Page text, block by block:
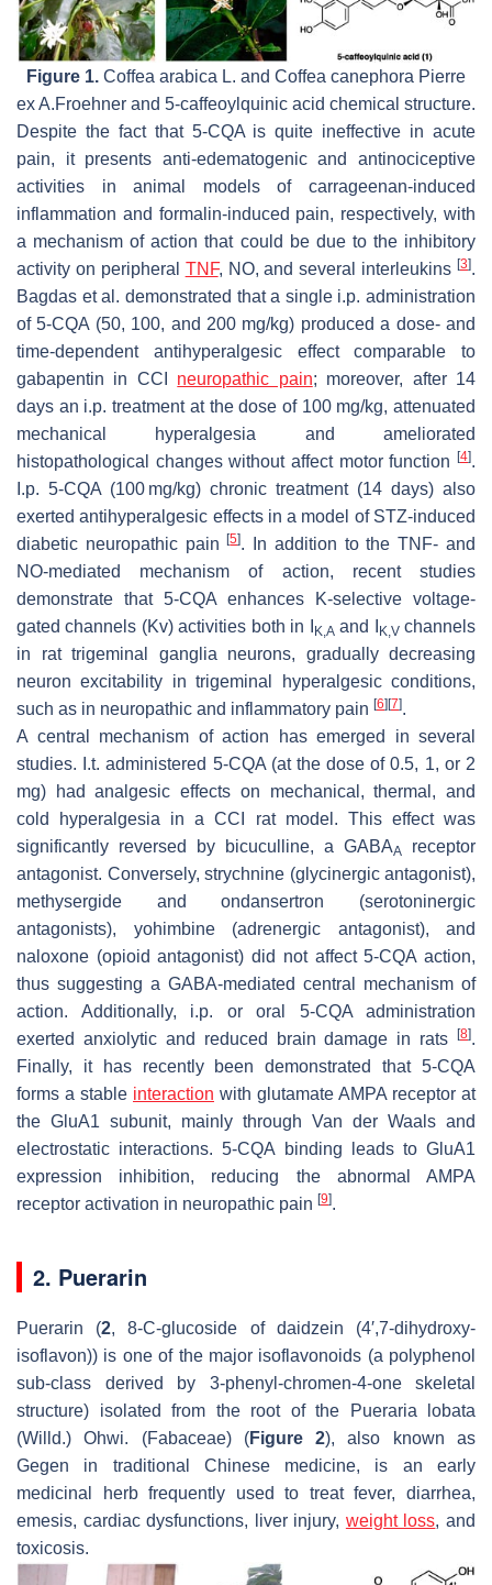
Figure 1. Coffea arabica L. and Coffea canephora Pierre
ex A.Froehner and 5-caffeoylquinic acid chemical structure.
Despite the fact that 5-CQA is quite ineffective in acute
pain, it presents anti-edematogenic and antinociceptive
activities in animal models of carrageenan-induced
inflammation and formalin-induced pain, respectively, with
a mechanism of action that could be due to the inhibitory
activity on peripheral TNF, NO, and several interleukins [3].
Bagdas et al. demonstrated that a single i.p. administration
of 5-CQA (50, 100, and 200 mg/kg) produced a dose- and
time-dependent antihyperalgesic effect comparable to
gabapentin in CCI neuropathic pain; moreover, after 14
days an i.p. treatment at the dose of 100 mg/kg, attenuated
mechanical hyperalgesia and ameliorated
histopathological changes without affect motor function
[4].
I.p. 5-CQA (100 mg/kg) chronic treatment (14 days) also
exerted antihyperalgesic effects in a model of STZ-induced
diabetic neuropathic pain[5]. In addition to the TNF- and
NO-mediated mechanism of action, recent studies
demonstrate that 5-CQA enhances K-selective voltage-
gated channels (Kv) activities both in I
K,A and I K,Vchannels
in rat trigeminal ganglia neurons, gradually decreasing
neuron excitability in trigeminal hyperalgesic conditions,
such as in neuropathic and inflammatory pain [6] [7].
A central mechanism of action has emerged in several
studies. I.t. administered 5-CQA (at the dose of 0.5, 1, or 2
mg) had analgesic effects on mechanical, thermal, and
cold hyperalgesia in a CCI rat model. This effect was
significantly reversed by bicuculline, a GABAA
receptor
antagonist. Conversely, strychnine (glycinergic antagonist),
methysergide and ondansertron (serotoninergic
antagonists), yohimbine (adrenergic antagonist), and
naloxone (opioid antagonist) did not affect 5-CQA action,
thus suggesting a GABA-mediated central mechanism of
action. Additionally, i.p. or oral 5-CQA administration
exerted anxiolytic and reduced brain damage in rats
[8].
Finally, it has recently been demonstrated that 5-CQA
forms a stable interaction with glutamate AMPA receptor at
the GluA1 subunit, mainly through Van der Waals and
electrostatic interactions. 5-CQA binding leads to GluA1
expression inhibition, reducing the abnormal AMPA
receptor activation in neuropathic pain [9].
2. Puerarin
Puerarin (2, 8-C-glucoside of daidzein (4′,7-dihydroxy-
isoflavon)) is one of the major isoflavonoids (a polyphenol
sub-class derived by 3-phenyl-chromen-4-one skeletal
structure) isolated from the root of the
Pueraria lobata
(Willd.) Ohwi. (Fabaceae) (Figure 2), also known as
Gegen in traditional Chinese medicine, is an early
medicinal herb frequently used to treat fever, diarrhea,
emesis, cardiac dysfunctions, liver injury, weight loss, and
toxicosis.